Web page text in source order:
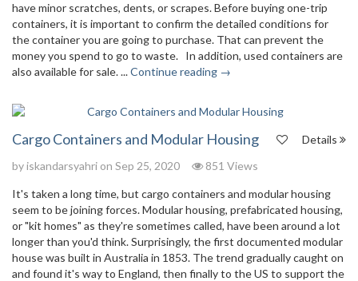
have minor scratches, dents, or scrapes. Before buying one-trip
containers, it is important to confirm the detailed conditions for
the container you are going to purchase. That can prevent the
money you spend to go to waste. In addition, used containers are
also available for sale. ...Continue reading →
Details
Cargo Containers and Modular Housing
byiskandarsyahri on Sep 25, 2020 851 Views
It's taken a long time, but cargo containers and modular housing
seem to be joining forces. Modular housing, prefabricated housing,
or "kit homes" as they're sometimes called, have been around a lot
longer than you'd think. Surprisingly, the first documented modular
house was built in Australia in 1853. The trend gradually caught on
and found it's way to England, then finally to the US to support the